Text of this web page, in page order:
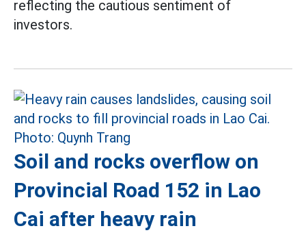
reflecting the cautious sentiment of
investors.
Soil and rocks overflow on
Provincial Road 152 in Lao
Cai after heavy rain